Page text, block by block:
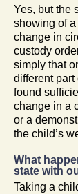
Yes, but the
showing of
change in
custody
simply that
different part
found
change in a
or a
the child’s
What
state with
Taking a